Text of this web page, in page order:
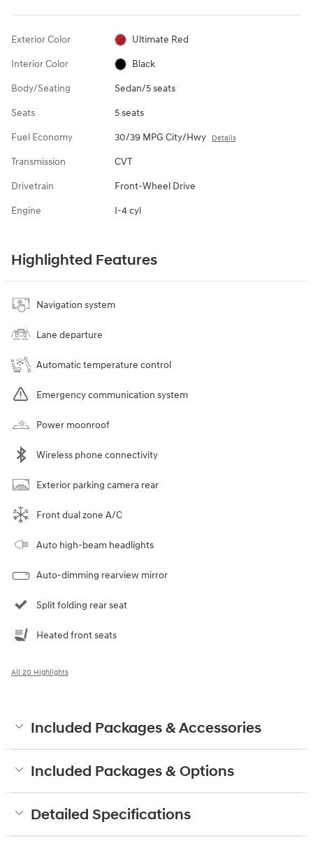
Exterior Color Ultimate Red
Interior Color Black
Body/Seating Sedan/5 seats
Seats 5 seats
Fuel Economy 30/39 MPG City/Hwy Details
Transmission CVT
Drivetrain Front-Wheel Drive
Engine I-4 cyl
Highlighted Features
Navigation system
Lane departure
Automatic temperature control
Emergency communication system
Power moonroof
Wireless phone connectivity
Exterior parking camera rear
Front dual zone A/C
Auto high-beam headlights
Auto-dimming rearview mirror
Split folding rear seat
Heated front seats
All 20 Highlights
Included Packages & Accessories
Included Packages & Options
Detailed Specifications